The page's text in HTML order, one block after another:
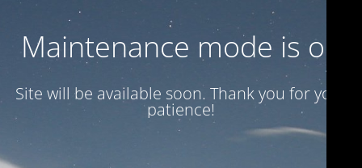
Maintenance mode is on
Site will be available soon. Thank you for your
patience!